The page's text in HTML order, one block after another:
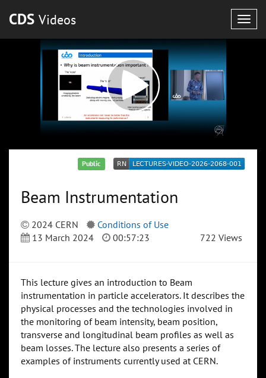
CDS Videos
Public
Beam Instrumentation
2024 CERN
Conditions of Use
13 March 2024
00:57:23 722 Views
This lecture gives an introduction to Beam
instrumentation in particle accelerators. It describes the
physical processes and the technologies involved in
the monitoring of beam intensity, beam position,
transverse and longitudinal beam profiles as well as
beam losses. The lecture also presents a series of
examples of instruments currently used at CERN.